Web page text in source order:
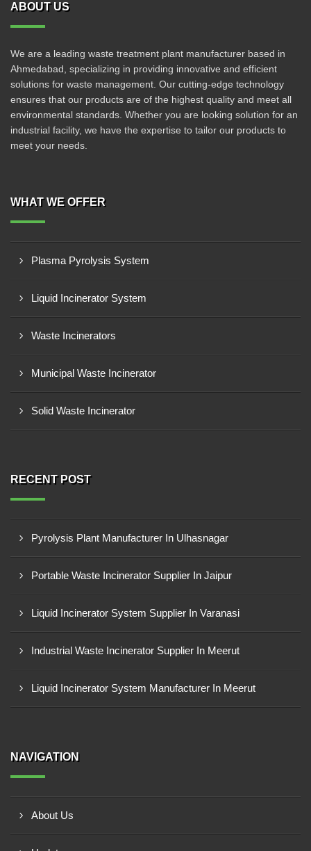
ABOUT US
We are a leading waste treatment plant manufacturer based in
Ahmedabad, specializing in providing innovative and efficient
solutions for waste management. Our cutting-edge technology
ensures that our products are of the highest quality and meet all
environmental standards. Whether you are looking solution for an
industrial facility, we have the expertise to tailor our products to
meet your needs.
WHAT WE OFFER
Plasma Pyrolysis System
Liquid Incinerator System
Waste Incinerators
Municipal Waste Incinerator
Solid Waste Incinerator
RECENT POST
Pyrolysis Plant Manufacturer In Ulhasnagar
Portable Waste Incinerator Supplier In Jaipur
Liquid Incinerator System Supplier In Varanasi
Industrial Waste Incinerator Supplier In Meerut
Liquid Incinerator System Manufacturer In Meerut
NAVIGATION
About Us